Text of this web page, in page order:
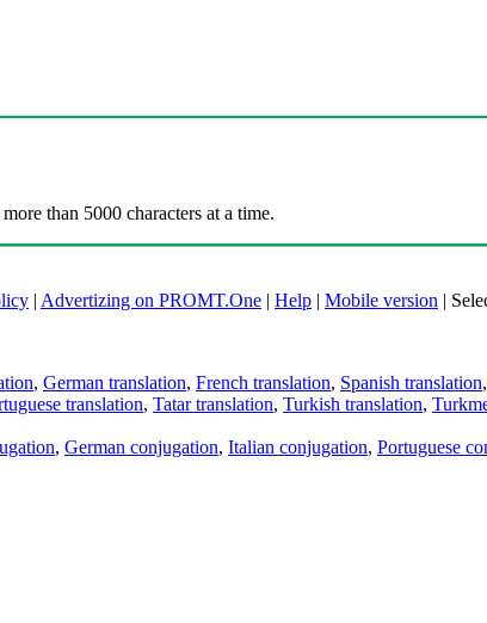
than 5000 characters at a time.
| Advertizing on PROMT.One | Help | Mobile version |
, German translation, French translation, Spanish translation,
translation, Tatar translation, Turkish translation,
, German conjugation, Italian conjugation, Portuguese